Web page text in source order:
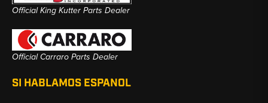
Official King Kutter Parts Dealer
Official Carraro Parts Dealer
SI HABLAMOS ESPANOL